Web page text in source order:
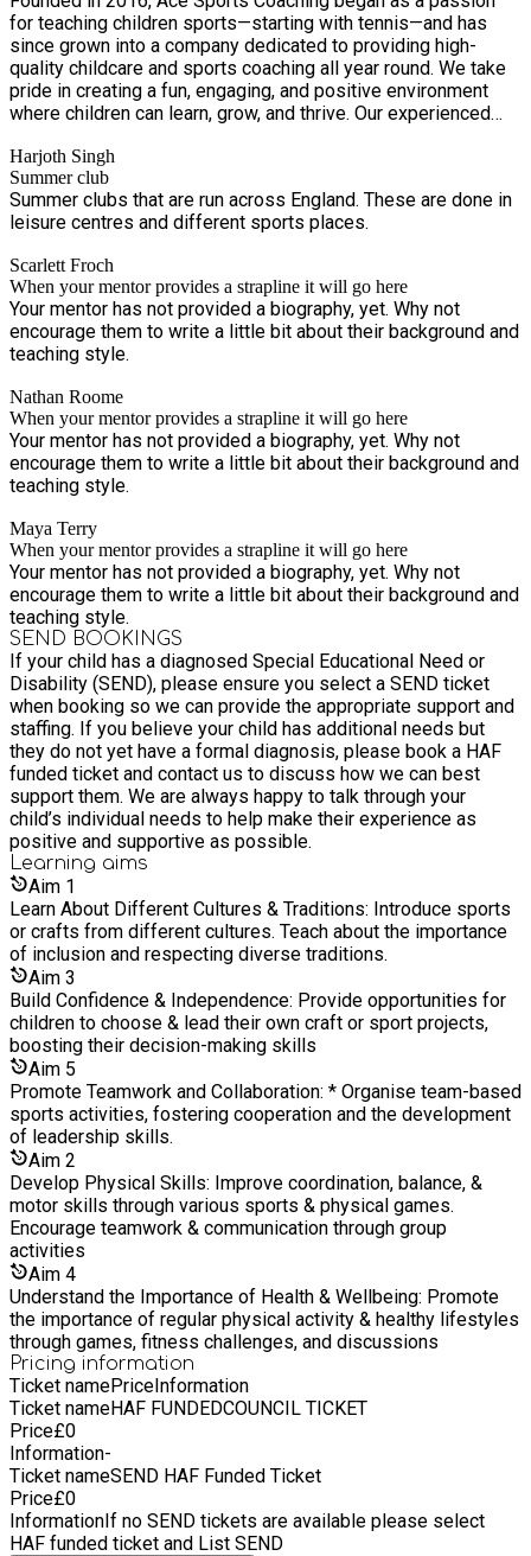
for teaching children sports—starting with tennis—and has
since grown into a company dedicated to providing high-
quality childcare and sports coaching all year round. We take
pride in creating a fun, engaging, and positive environment
where children can learn, grow, and thrive. Our experienced
ensuring your child is in safe and capable hands at all times.
At Ace Sports Coaching, it's more than just childcare—it's an
opportunity for children to develop skills, make new friends,
and build confidence through exciting activities and sports.
Harjoth Singh
Summer club
Summer clubs that are run across England. These are done in
leisure centres and different sports places.
Scarlett Froch
When your mentor provides a strapline it will go here
Your mentor has not provided a biography, yet. Why not
encourage them to write a little bit about their background and
teaching style.
Nathan Roome
When your mentor provides a strapline it will go here
Your mentor has not provided a biography, yet. Why not
encourage them to write a little bit about their background and
teaching style.
Maya Terry
When your mentor provides a strapline it will go here
Your mentor has not provided a biography, yet. Why not
encourage them to write a little bit about their background and
teaching style.
SEND BOOKINGS
If your child has a diagnosed Special Educational Need or
Disability (SEND), please ensure you select a SEND ticket
when booking so we can provide the appropriate support and
staffing. If you believe your child has additional needs but
they do not yet have a formal diagnosis, please book a HAF
funded ticket and contact us to discuss how we can best
support them. We are always happy to talk through your
child’s individual needs to help make their experience as
positive and supportive as possible.
Learning aims
Aim 1
Learn About Different Cultures & Traditions: Introduce sports
or crafts from different cultures. Teach about the importance
of inclusion and respecting diverse traditions.
Aim 3
Build Confidence & Independence: Provide opportunities for
children to choose & lead their own craft or sport projects,
boosting their decision-making skills
Aim 5
Promote Teamwork and Collaboration: * Organise team-based
sports activities, fostering cooperation and the development
of leadership skills.
Aim 2
Develop Physical Skills: Improve coordination, balance, &
motor skills through various sports & physical games.
Encourage teamwork & communication through group
activities
Aim 4
Understand the Importance of Health & Wellbeing: Promote
the importance of regular physical activity & healthy lifestyles
through games, fitness challenges, and discussions
Pricing information
Ticket namePriceInformation
Ticket nameHAF FUNDEDCOUNCIL TICKET
Price£0
Information-
Ticket nameSEND HAF Funded Ticket
Price£0
InformationIf no SEND tickets are available please select
HAF funded ticket and List SEND